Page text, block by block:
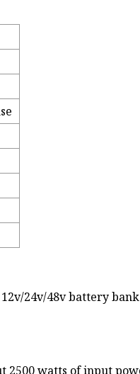
24v/48v battery
2500 watts of input